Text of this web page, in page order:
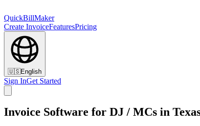
QuickBillMaker
Create InvoiceFeaturesPricing
🇺🇸English
Sign InGet Started
Invoice Software for DJ / MCs in